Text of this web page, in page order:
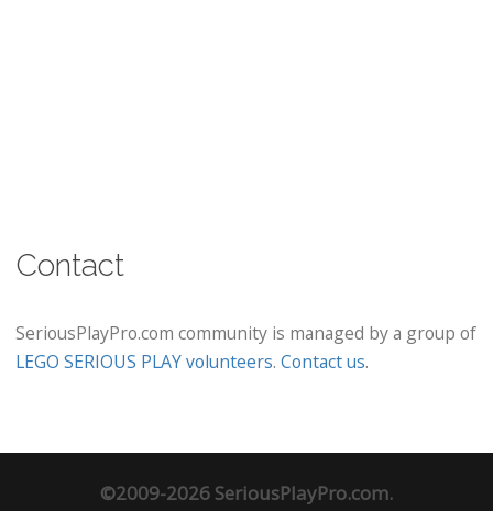
Contact
SeriousPlayPro.com community is managed by a group of
LEGO SERIOUS PLAY volunteers. Contact us.
©2009-2026 SeriousPlayPro.com.